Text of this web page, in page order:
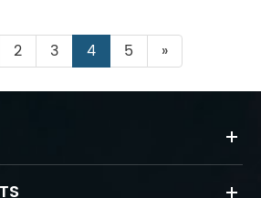
2 3 4 5 »